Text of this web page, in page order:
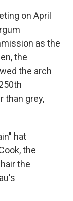
on April
as the
the
the arch
than grey,
hat
the
the